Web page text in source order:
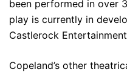
been performed in over
play is currently in
Castlerock
Copeland’s other